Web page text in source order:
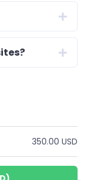
350.00 USD